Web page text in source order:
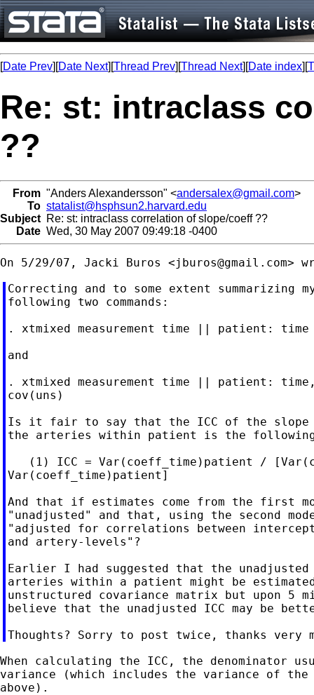
[Date Prev][Date Next][Thread Prev][Thread Next][Date index][
Re: st: intraclass
??
From "Anders Alexandersson" <andersalex@gmail.com>
To statalist@hsphsun2.harvard.edu
Subject Re: st: intraclass correlation of slope/coeff ??
Date Wed, 30 May 2007 09:49:18 -0400
On 5/29/07, Jacki Buros <jburos@gmail.com
Correcting and to some extent summarizing
following two commands:
. xtmixed measurement time || patient:
and
. xtmixed measurement time || patient:
cov(uns)
Is it fair to say that the ICC of the slope
the arteries within patient is the
(1) ICC = Var(coeff_time)patient /
Var(coeff_time)patient]
And that if estimates come from the first
"unadjusted" and that, using the second
"adjusted for correlations between
and artery-levels"?
Earlier I had suggested that the
arteries within a patient might be
unstructured covariance matrix but upon 5
believe that the unadjusted ICC may be
When calculating the ICC, the denominator
variance (which includes the variance of
above).